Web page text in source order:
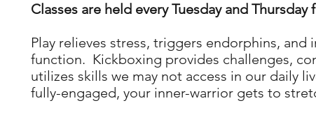
Classes are held every Tuesday and Thursday
Play relieves stress, triggers endorphins, and
function. Kickboxing provides challenges,
utilizes skills we may not access in our daily
fully-engaged, your inner-warrior gets to